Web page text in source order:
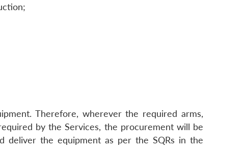
Therefore, wherever the required arms,
by the Services, the procurement will be
deliver the equipment as per the SQRs in the